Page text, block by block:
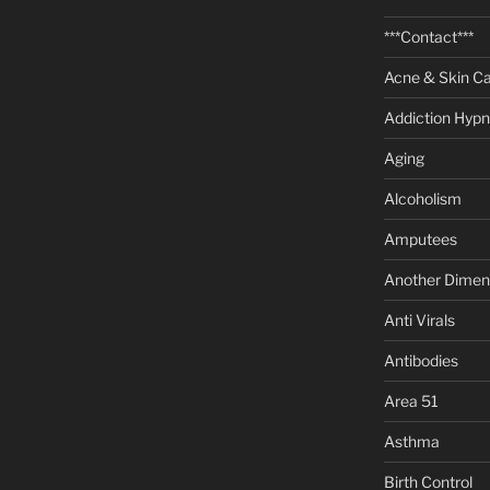
***Contact***
Acne & Skin
Addiction
Aging
Alcoholism
Amputees
Another
Anti Virals
Antibodies
Area 51
Asthma
Birth Control